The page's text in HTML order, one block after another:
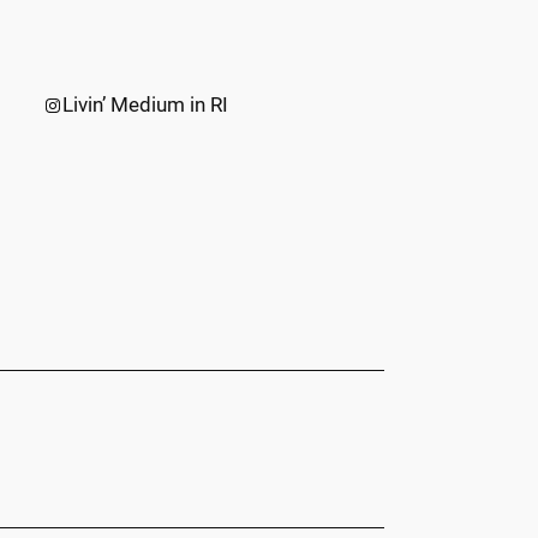
Instagram
Livin’ Medium in RI